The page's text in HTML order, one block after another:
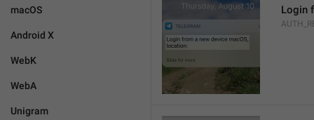
macOS
Android X
WebK
WebA
Unigram
Login